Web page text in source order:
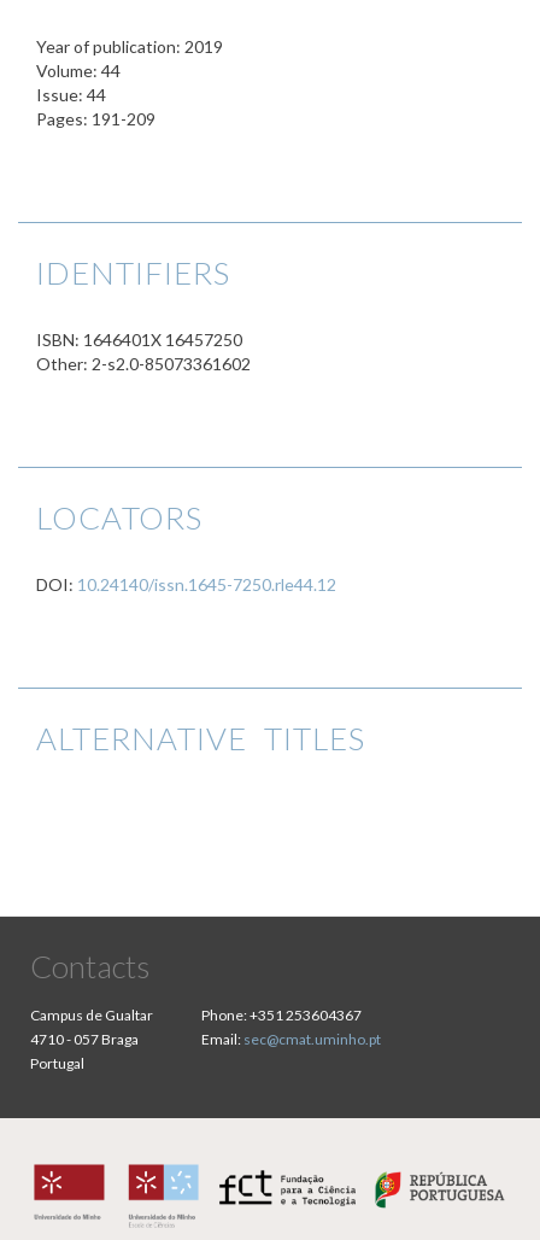
Year of publication: 2019
Volume: 44
Issue: 44
Pages: 191-209
IDENTIFIERS
ISBN: 1646401X 16457250
Other: 2-s2.0-85073361602
LOCATORS
DOI: 10.24140/issn.1645-7250.rle44.12
ALTERNATIVE TITLES
Contacts
Campus de Gualtar
4710 - 057 Braga
Portugal
Phone:+351 253604367
Email: sec@cmat.uminho.pt